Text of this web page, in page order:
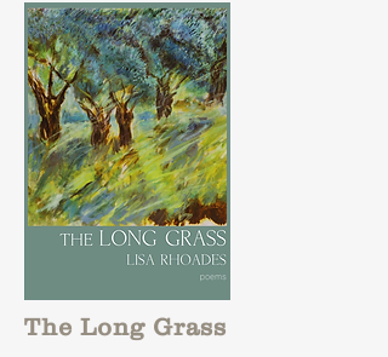
The Long Grass